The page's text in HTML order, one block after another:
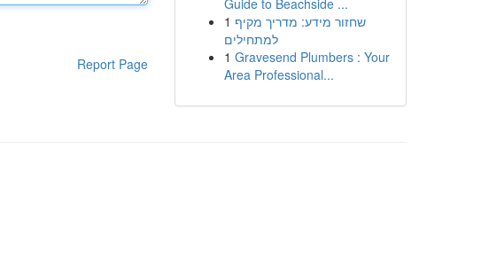
Report Page
Guide to Beachside ...
1 שחזור מידע: מדריך מקיף
למתחילים
1 Gravesend Plumbers : Your
Area Professional...